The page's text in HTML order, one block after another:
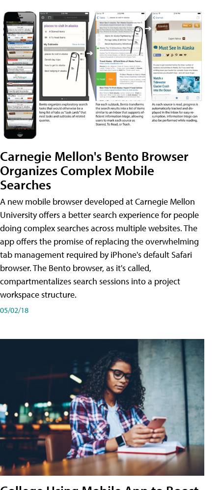
Carnegie Mellon's Bento Browser
Organizes Complex Mobile
Searches
A new mobile browser developed at Carnegie Mellon
University offers a better search experience for people
doing complex searches across multiple websites. The
app offers the promise of replacing the overwhelming
tab management required by iPhone's default Safari
browser. The Bento browser, as it's called,
compartmentalizes search sessions into a project
workspace structure.
05/02/18